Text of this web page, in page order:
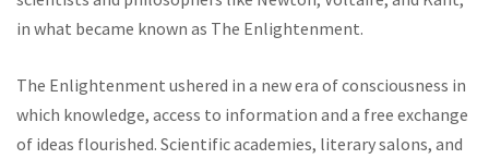
in what became known as The Enlightenment.
The Enlightenment ushered in a new era of consciousness in
which knowledge, access to information and a free exchange
of ideas flourished. Scientific academies, literary salons, and